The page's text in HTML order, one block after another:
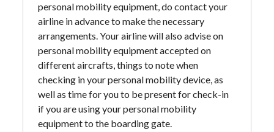
personal mobility equipment, do contact your
airline in advance to make the necessary
arrangements. Your airline will also advise on
personal mobility equipment accepted on
different aircrafts, things to note when
checking in your personal mobility device, as
well as time for you to be present for check-in
if you are using your personal mobility
equipment to the boarding gate.